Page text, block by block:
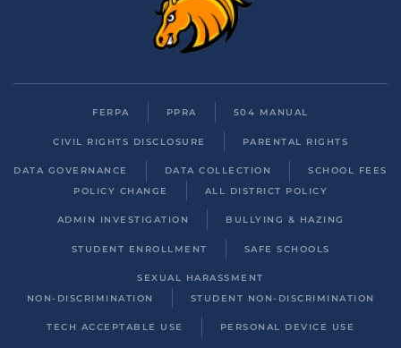
FERPA PPRA 504 MANUAL
CIVIL RIGHTS DISCLOSURE PARENTAL RIGHTS
DATA GOVERNANCE DATA COLLECTION
SCHOOL FEES
POLICY CHANGE
ALL DISTRICT POLICY
ADMIN INVESTIGATION BULLYING & HAZING
STUDENT ENROLLMENT SAFE SCHOOLS
SEXUAL HARASSMENT
NON-DISCRIMINATION
STUDENT NON-DISCRIMINATION
TECH ACCEPTABLE USE PERSONAL DEVICE USE